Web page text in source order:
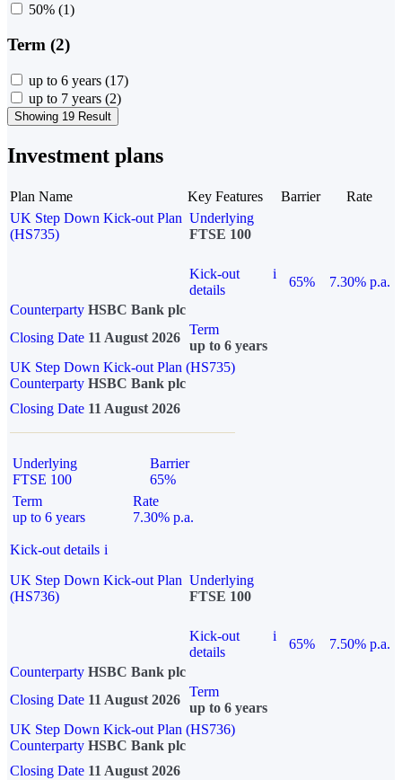
50% (1)
Term (2)
up to 6 years (17)
up to 7 years (2)
Showing 19 Result
Investment plans
Plan Name Key Features Barrier
Rate
UK Step Down Kick-out Plan
(HS735)
Underlying
FTSE 100
Kick-out
details
i
65%
7.30% p.a.
Counterparty HSBC Bank plc
Closing Date 11 August 2026
Term
up to 6 years
UK Step Down Kick-out Plan (HS735)
Counterparty HSBC Bank plc
Closing Date 11 August 2026
Underlying
FTSE 100
Barrier
65%
Term
up to 6 years
Rate
7.30% p.a.
Kick-out details i
UK Step Down Kick-out Plan
(HS736)
Underlying
FTSE 100
Kick-out
details
i
65%
7.50% p.a.
Counterparty HSBC Bank plc
Closing Date 11 August 2026
Term
up to 6 years
UK Step Down Kick-out Plan (HS736)
Counterparty HSBC Bank plc
Closing Date 11 August 2026